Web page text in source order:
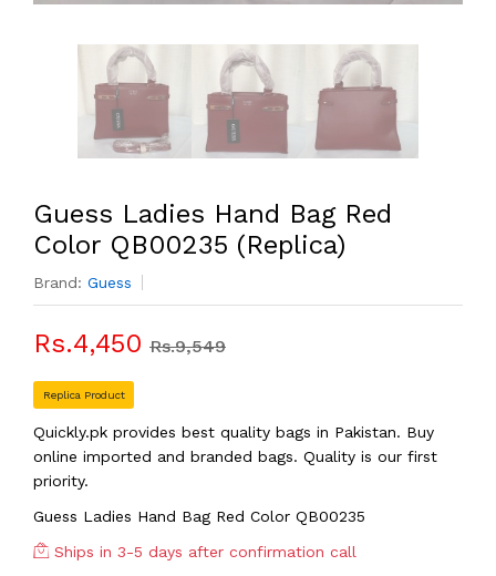
Guess Ladies Hand Bag Red
Color QB00235 (Replica)
Brand: Guess
Rs.4,450 Rs.9,549
Replica Product
Quickly.pk provides best quality bags in Pakistan. Buy
online imported and branded bags. Quality is our first
priority.
Guess Ladies Hand Bag Red Color QB00235
Ships in 3-5 days after confirmation call